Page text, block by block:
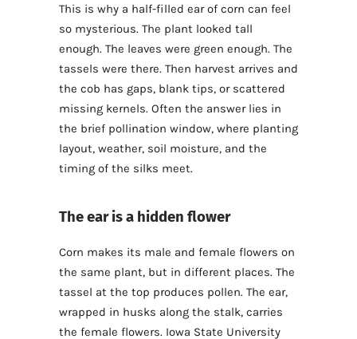
This is why a half-filled ear of corn can feel
so mysterious. The plant looked tall
enough. The leaves were green enough. The
tassels were there. Then harvest arrives and
the cob has gaps, blank tips, or scattered
missing kernels. Often the answer lies in
the brief pollination window, where planting
layout, weather, soil moisture, and the
timing of the silks meet.
The ear is a hidden flower
Corn makes its male and female flowers on
the same plant, but in different places. The
tassel at the top produces pollen. The ear,
wrapped in husks along the stalk, carries
the female flowers. Iowa State University